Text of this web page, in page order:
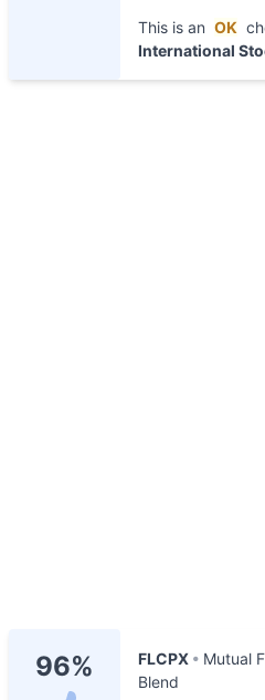
This is an OK
International
96% FLCPX Mutual
Blend